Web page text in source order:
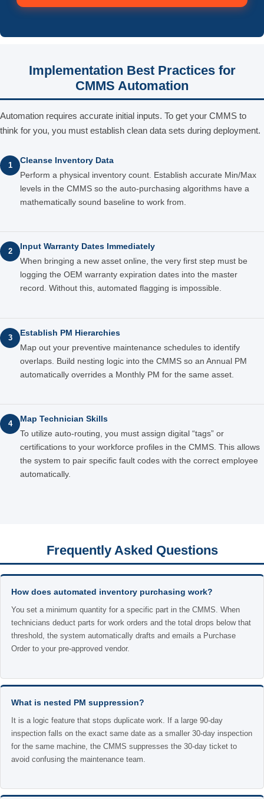
Implementation Best Practices for
CMMS Automation
Automation requires accurate initial inputs. To get your CMMS to
think for you, you must establish clean data sets during deployment.
1
Cleanse Inventory Data
Perform a physical inventory count. Establish accurate Min/Max
levels in the CMMS so the auto-purchasing algorithms have a
mathematically sound baseline to work from.
2
Input Warranty Dates Immediately
When bringing a new asset online, the very first step must be
logging the OEM warranty expiration dates into the master
record. Without this, automated flagging is impossible.
3
Establish PM Hierarchies
Map out your preventive maintenance schedules to identify
overlaps. Build nesting logic into the CMMS so an Annual PM
automatically overrides a Monthly PM for the same asset.
4
Map Technician Skills
To utilize auto-routing, you must assign digital “tags” or
certifications to your workforce profiles in the CMMS. This allows
the system to pair specific fault codes with the correct employee
automatically.
Frequently Asked Questions
How does automated inventory purchasing work?
You set a minimum quantity for a specific part in the CMMS. When
technicians deduct parts for work orders and the total drops below that
threshold, the system automatically drafts and emails a Purchase
Order to your pre-approved vendor.
What is nested PM suppression?
It is a logic feature that stops duplicate work. If a large 90-day
inspection falls on the exact same date as a smaller 30-day inspection
for the same machine, the CMMS suppresses the 30-day ticket to
avoid confusing the maintenance team.